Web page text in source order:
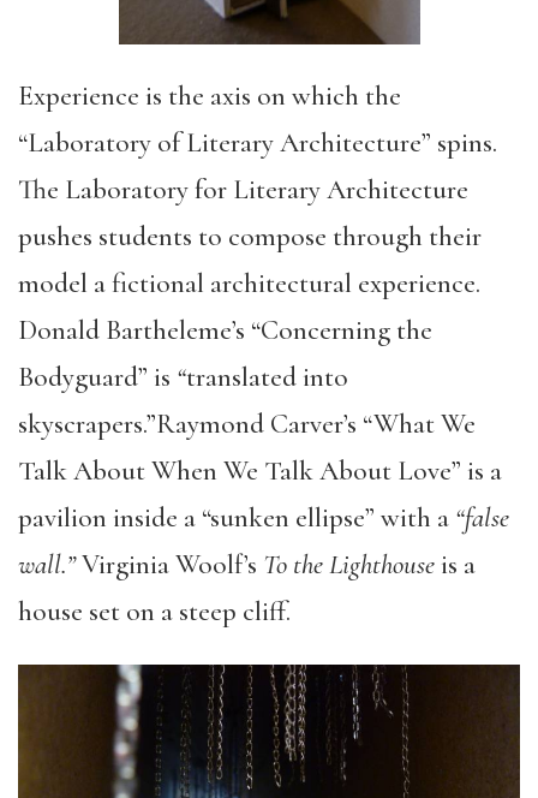
Experience is the axis on which the
“Laboratory of Literary Architecture” spins.
The Laboratory for Literary Architecture
pushes students to compose through their
model a fictional architectural experience.
Donald Bartheleme’s “Concerning the
Bodyguard” is “translated into
skyscrapers.”Raymond Carver’s “What We
Talk About When We Talk About Love” is a
pavilion inside a “sunken ellipse” with a “false
wall.”Virginia Woolf’s To the Lighthouseis a
house set on a steep cliff.